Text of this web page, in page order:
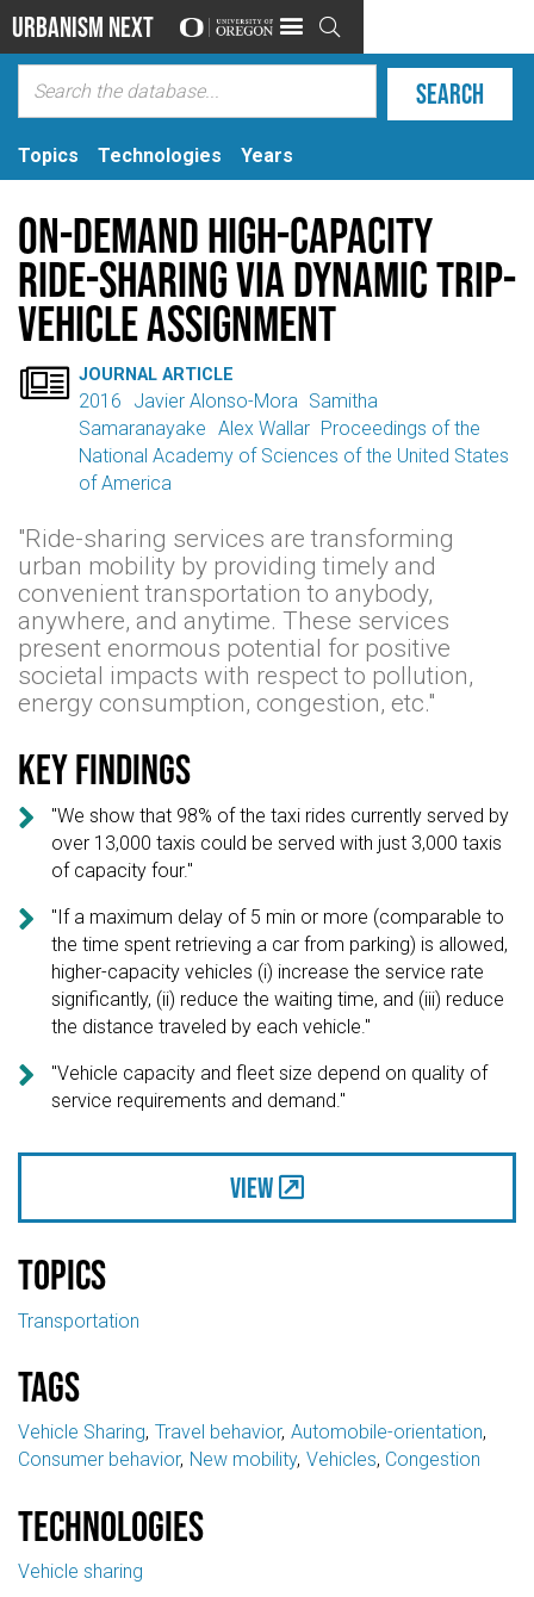
Urbanism Next 
Topics Technologies Years
On-demand high-capacity
ride-sharing via dynamic trip-
vehicle assignment
 JOURNAL ARTICLE
2016 Javier Alonso-Mora Samitha
Samaranayake Alex Wallar Proceedings of the
National Academy of Sciences of the United States
of America
"Ride-sharing services are transforming
urban mobility by providing timely and
convenient transportation to anybody,
anywhere, and anytime. These services
present enormous potential for positive
societal impacts with respect to pollution,
energy consumption, congestion, etc."
Key findings

"We show that 98% of the taxi rides currently served by
over 13,000 taxis could be served with just 3,000 taxis
of capacity four."

"If a maximum delay of 5 min or more (comparable to
the time spent retrieving a car from parking) is allowed,
higher-capacity vehicles (i) increase the service rate
significantly, (ii) reduce the waiting time, and (iii) reduce
the distance traveled by each vehicle."

"Vehicle capacity and fleet size depend on quality of
service requirements and demand."
View
Topics
Transportation
Tags
Vehicle Sharing Travel behavior Automobile-orientation
Consumer behavior New mobility Vehicles Congestion
Technologies
Vehicle sharing